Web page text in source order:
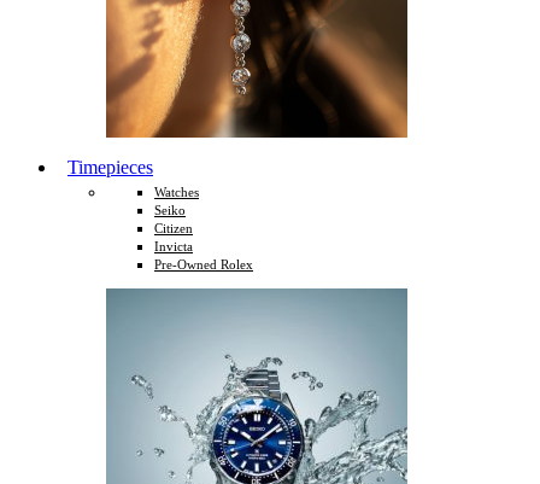
Timepieces
Watches
Seiko
Citizen
Invicta
Pre-Owned Rolex